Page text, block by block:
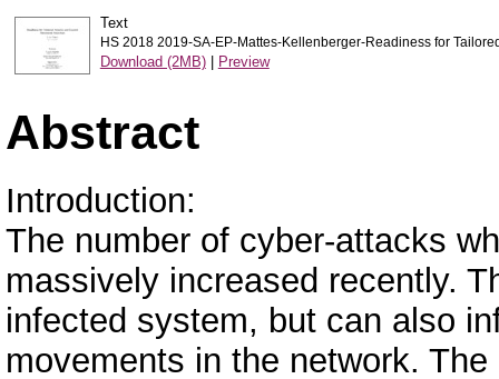
Text
HS 2018 2019-SA-EP-Mattes-Kellenberger-Readiness for
Download (2MB)| Preview
Abstract
Introduction:
The number of cyber-attacks
massively increased recently.
infected system, but can also
movements in the network.